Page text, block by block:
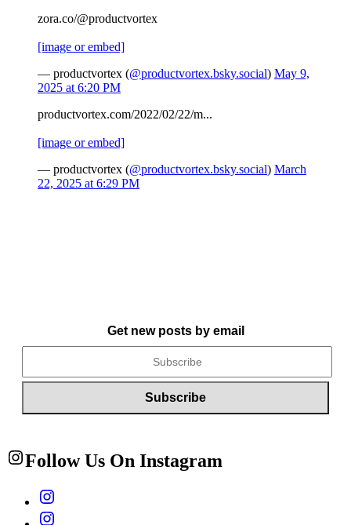
zora.co/@productvortex
[image or embed]
— productvortex (@productvortex.bsky.social) May 9,
2025 at 6:20 PM
productvortex.com/2022/02/22/m...
[image or embed]
— productvortex (@productvortex.bsky.social) March
22, 2025 at 6:29 PM
Get new posts by email
Follow Us On Instagram